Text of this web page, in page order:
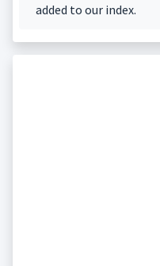
added to our index.